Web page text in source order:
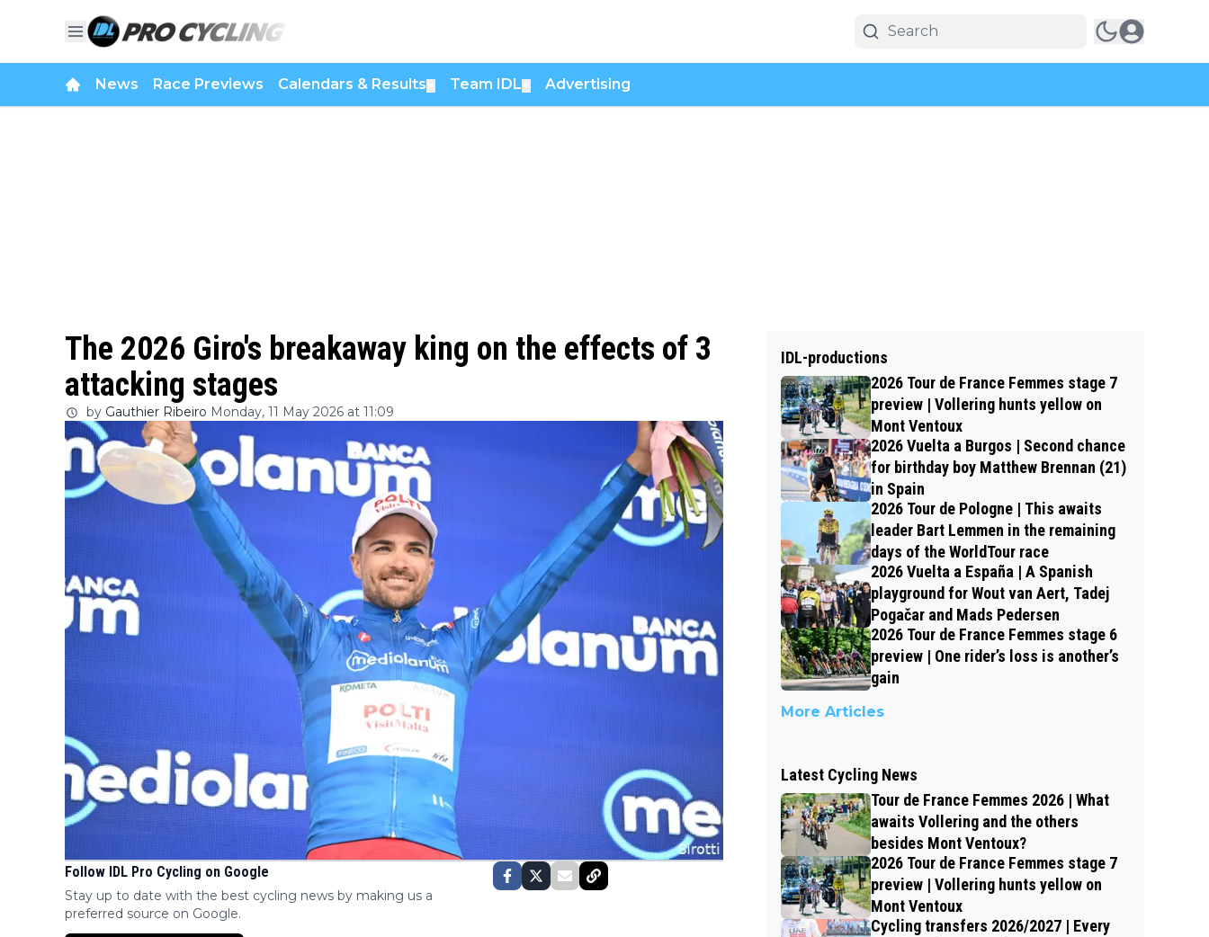
News Race Previews Calendars & Results Team IDL Advertising
The 2026 Giro's breakaway king on the effects of 3
attacking stages
by Gauthier Ribeiro Monday, 11 May 2026 at 11:09
Follow IDL Pro Cycling on Google
Stay up to date with the best cycling news by making us a
preferred source on Google.
IDL-productions
2026 Tour de France Femmes stage 7
preview | Vollering hunts yellow on
Mont Ventoux
2026 Vuelta a Burgos | Second chance
for birthday boy Matthew Brennan (21)
in Spain
2026 Tour de Pologne | This awaits
leader Bart Lemmen in the remaining
days of the WorldTour race
2026 Vuelta a España | A Spanish
playground for Wout van Aert, Tadej
Pogačar and Mads Pedersen
2026 Tour de France Femmes stage 6
preview | One rider’s loss is another’s
gain
More Articles
Latest Cycling News
Tour de France Femmes 2026 | What
awaits Vollering and the others
besides Mont Ventoux?
2026 Tour de France Femmes stage 7
preview | Vollering hunts yellow on
Mont Ventoux
Cycling transfers 2026/2027 | Every